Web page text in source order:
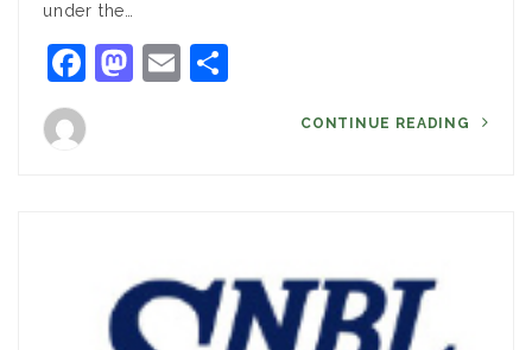
under the…
Facebook
Mastodon
Email
CONTINUE READING